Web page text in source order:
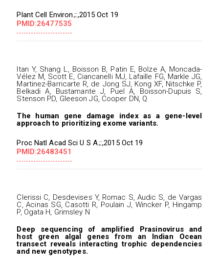
Plant Cell Environ.;:,2015 Oct 19
PMID:26477535
Itan Y, Shang L, Boisson B, Patin E, Bolze A, Moncada-
Vélez M, Scott E, Ciancanelli MJ, Lafaille FG, Markle JG,
Martinez-Barricarte R, de Jong SJ, Kong XF, Nitschke P,
Belkadi A, Bustamante J, Puel A, Boisson-Dupuis S,
Stenson PD, Gleeson JG, Cooper DN, Q
The human gene damage index as a gene-level
approach to prioritizing exome variants.
Proc Natl Acad Sci U S A.;:,2015 Oct 19
PMID:26483451
Clerissi C, Desdevises Y, Romac S, Audic S, de Vargas
C, Acinas SG, Casotti R, Poulain J, Wincker P, Hingamp
P, Ogata H, Grimsley N
Deep sequencing of amplified Prasinovirus and
host green algal genes from an Indian Ocean
transect reveals interacting trophic dependencies
and new genotypes.